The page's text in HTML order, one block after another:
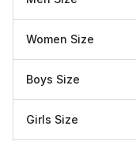
Women Size
Boys Size
Girls Size